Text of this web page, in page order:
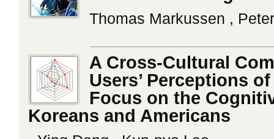
Thomas Markussen ,
A Cross-Cultural
Users’ Perceptions
Focus on the
Koreans and Americans